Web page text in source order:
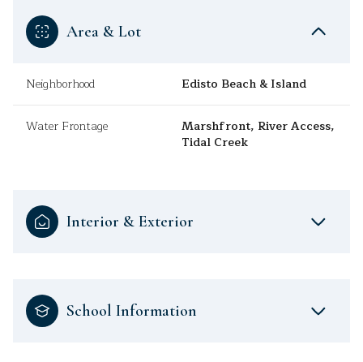
Area & Lot
Neighborhood Edisto Beach & Island
Water Frontage
Marshfront, River Access,
Tidal Creek
Interior & Exterior
School Information